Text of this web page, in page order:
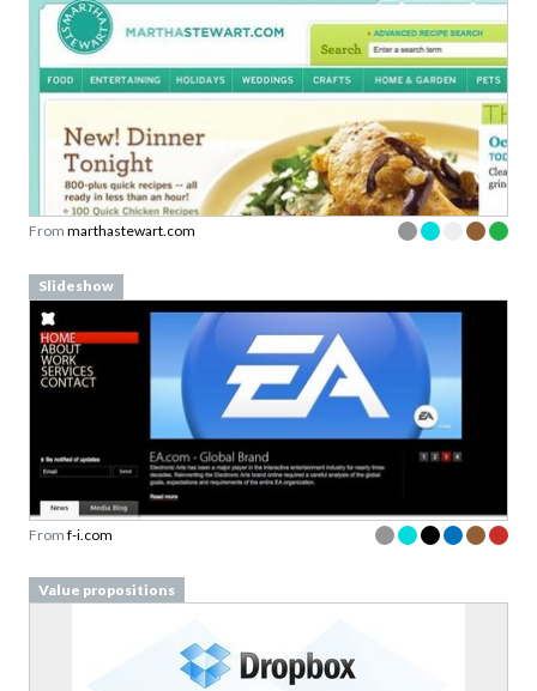
From marthastewart.com
Slideshow
From f-i.com
Value propositions